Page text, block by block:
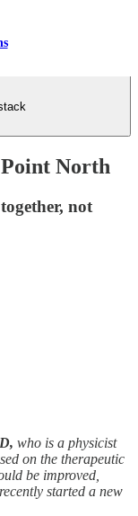
Point North
not
who is a physicist
on the therapeutic
be improved,
started a new